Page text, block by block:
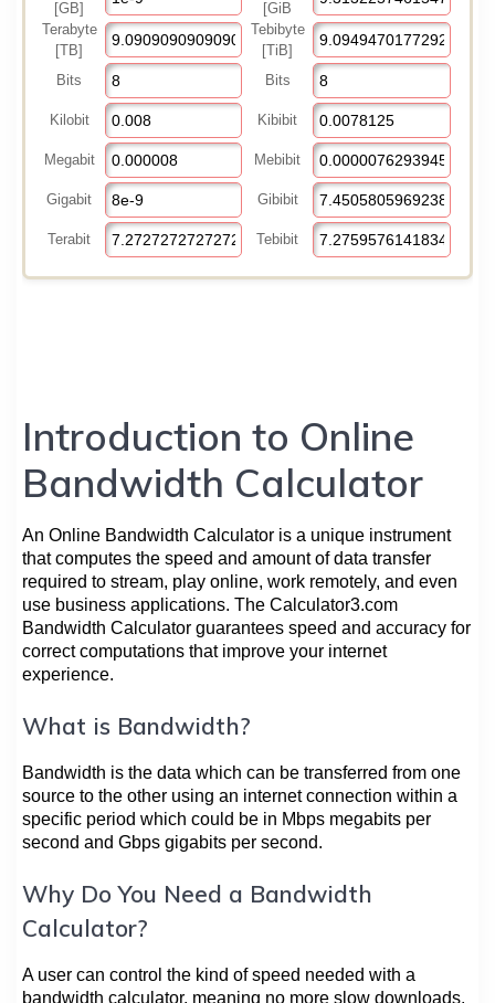
Introduction to Online
Bandwidth Calculator
An Online Bandwidth Calculator is a unique instrument
that computes the speed and amount of data transfer
required to stream, play online, work remotely, and even
use business applications. The Calculator3.com
Bandwidth Calculator guarantees speed and accuracy for
correct computations that improve your internet
experience.
What is Bandwidth?
Bandwidth is the data which can be transferred from one
source to the other using an internet connection within a
specific period which could be in Mbps megabits per
second and Gbps gigabits per second.
Why Do You Need a Bandwidth
Calculator?
A user can control the kind of speed needed with a
bandwidth calculator, meaning no more slow downloads,